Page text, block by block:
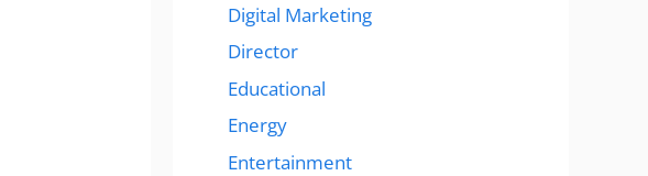
Digital Marketing
Director
Educational
Energy
Entertainment